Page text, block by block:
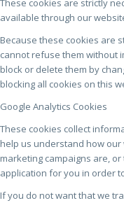
These cookies are strictly
available through our
Because these cookies are
cannot refuse them without
block or delete them by
blocking all cookies on this
Google Analytics Cookies
These cookies collect
help us understand how
marketing campaigns are,
application for you in order
If you do not want that we